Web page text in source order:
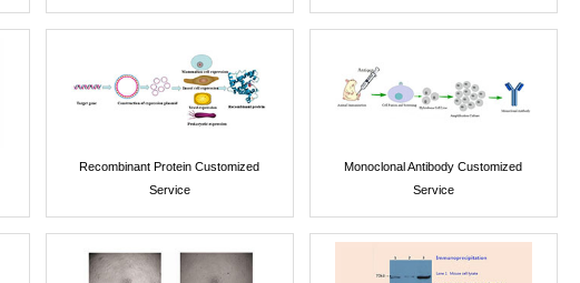
Recombinant Protein Customized
Service
Monoclonal Antibody Customized
Service